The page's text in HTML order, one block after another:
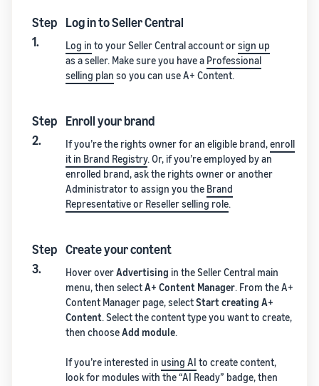
Step
1.
Log in to Seller Central
Log in to your Seller Central account orsign up
as a seller. Make sure you have a Professional
selling plan so you can use A+ Content.
Step
2.
Enroll your brand
If you’re the rights owner for an eligible brand,enroll
it in Brand Registry. Or, if you’re employed by an
enrolled brand, ask the rights owner or another
Administrator to assign you the Brand
Representative or Reseller selling role.
Step
3.
Create your content
Hover overAdvertising in the Seller Central main
menu, then selectA+ Content Manager. From the A+
Content Manager page, selectStart creating A+
Content. Select the content type you want to create,
then chooseAdd module.
If you’re interested in using AI to create content,
look for modules with the “AI Ready” badge, then